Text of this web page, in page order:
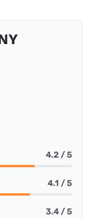
4.2 / 5
4.1 / 5
3.4 / 5